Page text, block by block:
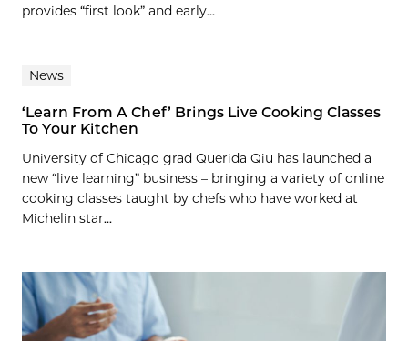
provides “first look” and early...
News
‘Learn From A Chef’ Brings Live Cooking Classes
To Your Kitchen
University of Chicago grad Querida Qiu has launched a
new “live learning” business – bringing a variety of online
cooking classes taught by chefs who have worked at
Michelin star...